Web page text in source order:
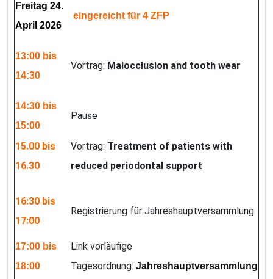
Freitag 24.
April 2026
eingereicht für 4 ZFP
13:00 bis
14:30
Vortrag: Malocclusion and tooth wear
14:30 bis
15:00
Pause
15.00 bis
16.30
Vortrag: Treatment of patients with
reduced periodontal support
16:30 bis
17:00
Registrierung für Jahreshauptversammlung
17:00 bis
18:00
Link vorläufige
Tagesordnung: Jahreshauptversammlung